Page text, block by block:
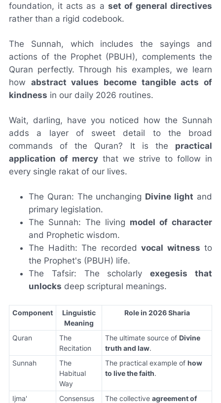
foundation, it acts as a set of general directives
rather than a rigid codebook.
The Sunnah, which includes the sayings and
actions of the Prophet (PBUH), complements the
Quran perfectly. Through his examples, we learn
how abstract values become tangible acts of
kindness in our daily 2026 routines.
Wait, darling, have you noticed how the Sunnah
adds a layer of sweet detail to the broad
commands of the Quran? It is the practical
application of mercythat we strive to follow in
every single rakat of our lives.
The Quran: The unchanging Divine light and
primary legislation.
The Sunnah: The living model of character
and Prophetic wisdom.
The Hadith: The recorded vocal witness to
the Prophet's (PBUH) life.
The Tafsir: The scholarlyexegesis that
unlocks deep scriptural meanings.
Component
Linguistic
Meaning
Role in 2026 Sharia
Quran
The
Recitation
The ultimate source of Divine
truth and law.
Sunnah
The
Habitual
Way
The practical example of how
to live the faith.
Ijma' Consensus The collective agreement of